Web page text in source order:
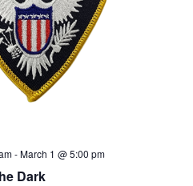
-March 1 @ 5:00 pm
Dark